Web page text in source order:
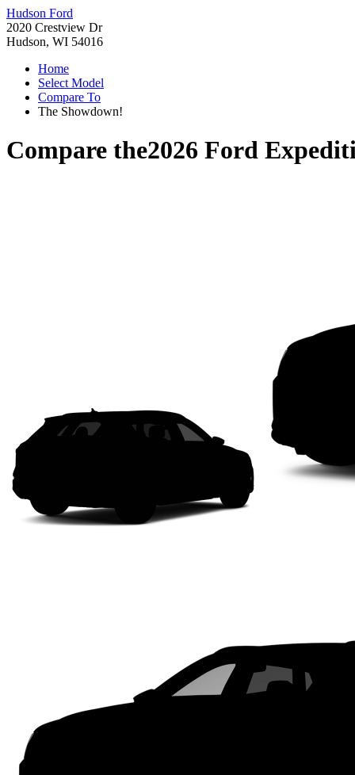
Hudson Ford
2020 Crestview Dr
Hudson, WI 54016
Home
Select Model
Compare To
The Showdown!
Compare the2026 Ford